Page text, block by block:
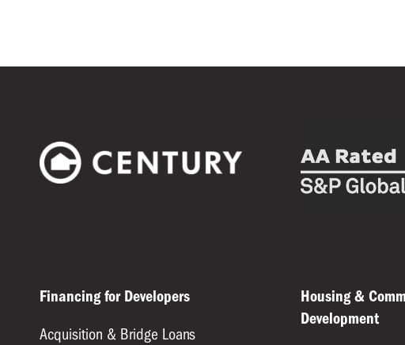
Financing for Developers
Acquisition & Bridge Loans
Housing &
Development